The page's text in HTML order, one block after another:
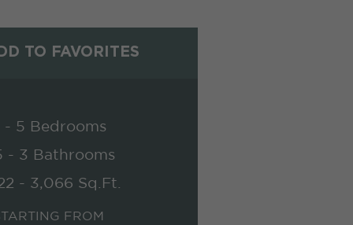
TO FAVORITES
- 5 Bedrooms
- 3 Bathrooms
- 3,066 Sq.Ft.
FROM